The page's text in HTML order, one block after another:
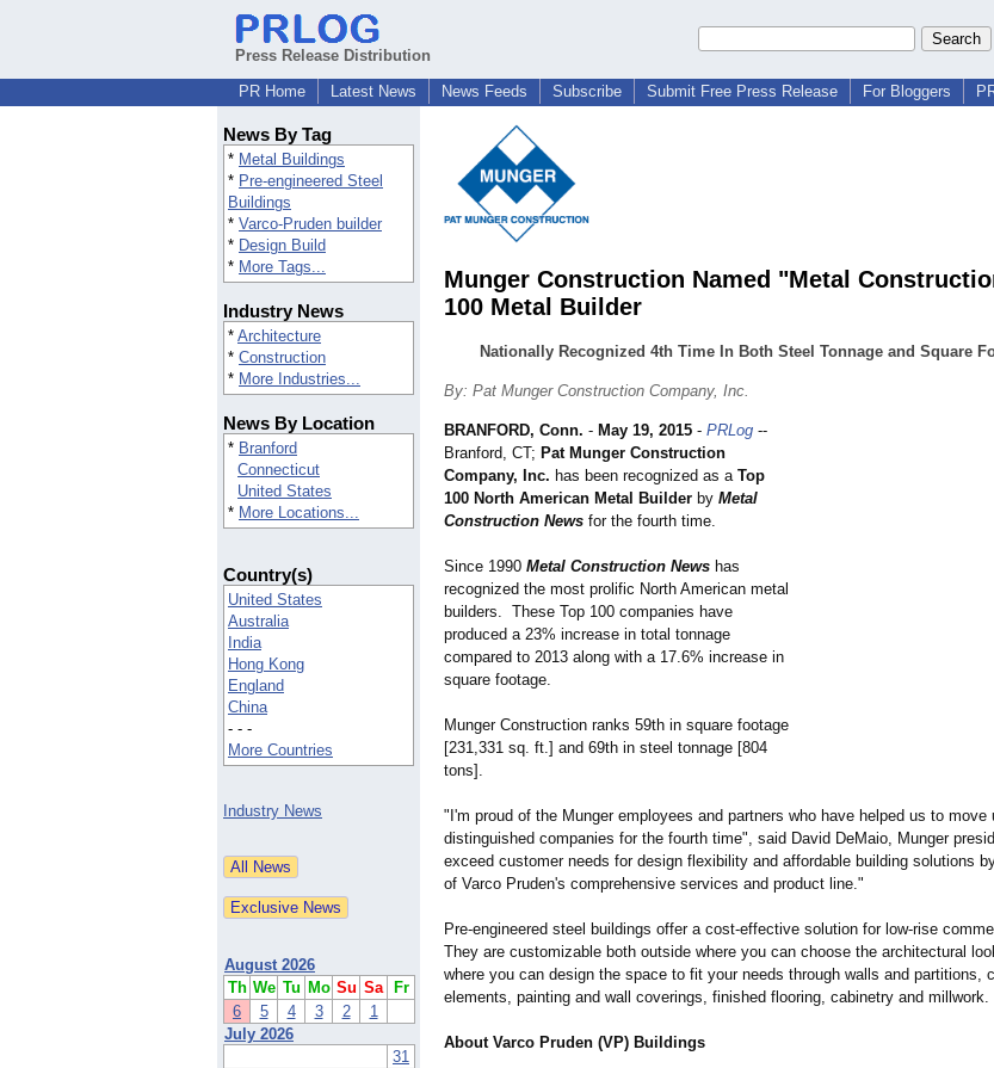
Press Release Distribution
PR Home
Latest News News Feeds Subscribe Submit Free Press Release For Bloggers
News By Tag
* Metal Buildings
* Pre-engineered Steel
Buildings
* Varco-Pruden builder
* Design Build
* More Tags...
Industry News
* Architecture
* Construction
* More Industries...
News By Location
* Branford
Connecticut
United States
* More Locations...
Country(s)
United States
Australia
India
Hong Kong
England
China
- - -
More Countries
Industry News
August 2026
Th We Tu Mo Su Sa
Fr
6
5 4 3 2
1
July 2026
31
Munger Construction Named "Metal
100 Metal Builder
Nationally Recognized 4th Time In Both Steel Tonnage and Square
By: Pat Munger Construction Company, Inc.
BRANFORD, Conn. - May 19, 2015 - PRLog --
Branford, CT; Pat Munger Construction
Company, Inc. has been recognized as a Top
100 North American Metal Builder by Metal
Construction News for the fourth time.
Since 1990 Metal Construction News has
recognized the most prolific North American metal
builders. These Top 100 companies have
produced a 23% increase in total tonnage
compared to 2013 along with a 17.6% increase in
square footage.
Munger Construction ranks 59th in square footage
[231,331 sq. ft.] and 69th in steel tonnage [804
tons].
"I'm proud of the Munger employees and partners who have helped us to
distinguished companies for the fourth time", said David DeMaio, Munger
exceed customer needs for design flexibility and affordable building solutions
of Varco Pruden's comprehensive services and product line."
Pre-engineered steel buildings offer a cost-effective solution for low-rise
They are customizable both outside where you can choose the architectural
where you can design the space to fit your needs through walls and partitions,
elements, painting and wall coverings, finished flooring, cabinetry and millwork.
About Varco Pruden (VP) Buildings